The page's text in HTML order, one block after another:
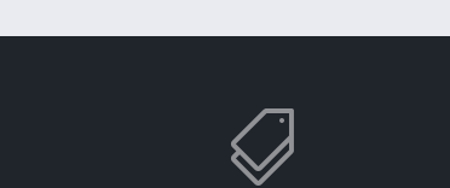
